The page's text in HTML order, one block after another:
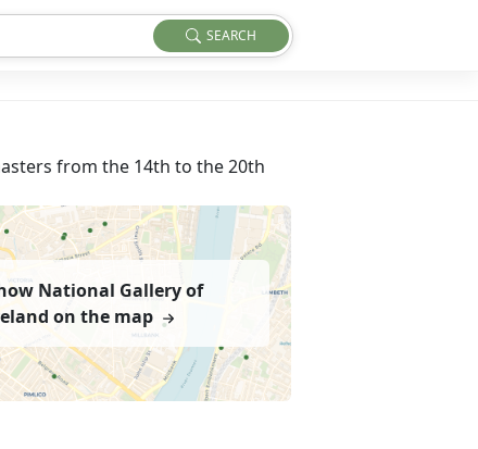
SEARCH
from the 14th to the 20th
National Gallery of
on the map